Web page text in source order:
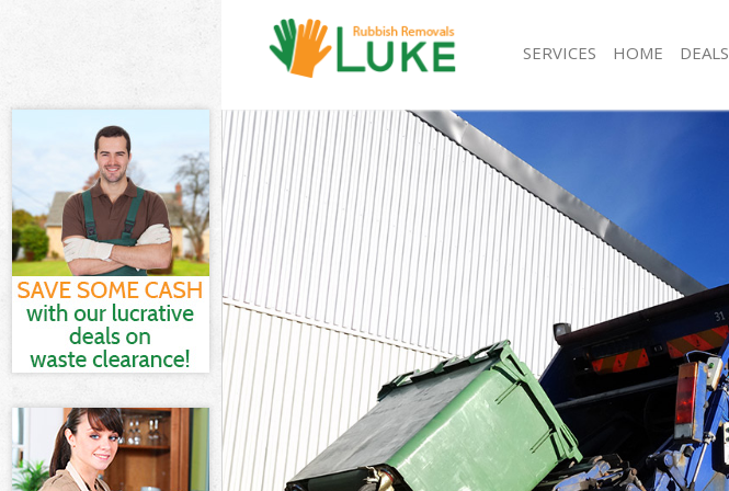
SERVICES
White Goods Disposal Kensal Town London
Junk Clearance Kensal Town London
Waste Clearance Kensal Town London
Kitchen Bathroom Waste Disposal Kensal Town
London
Sofa Bed Removal Disposal Kensal Town London
Bulky Waste Collection Kensal Town London
Rubbish Clearance Kensal Town London
Waste Disposal Kensal Town London
Waste Collection Kensal Town London
Junk Disposal Kensal Town London
Disposal Kensal Town London
TV Recycling Disposal Kensal Town London
Refuse Removal Kensal Town London
HOME DEALS